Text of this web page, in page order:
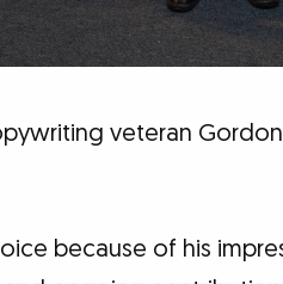
veteran Gordon
because of his